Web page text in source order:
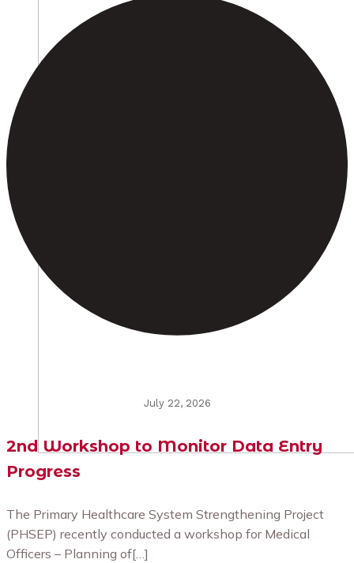
July 22, 2026
2nd Workshop to Monitor Data Entry
Progress
The Primary Healthcare System Strengthening Project
(PHSEP) recently conducted a workshop for Medical
Officers – Planning of[…]